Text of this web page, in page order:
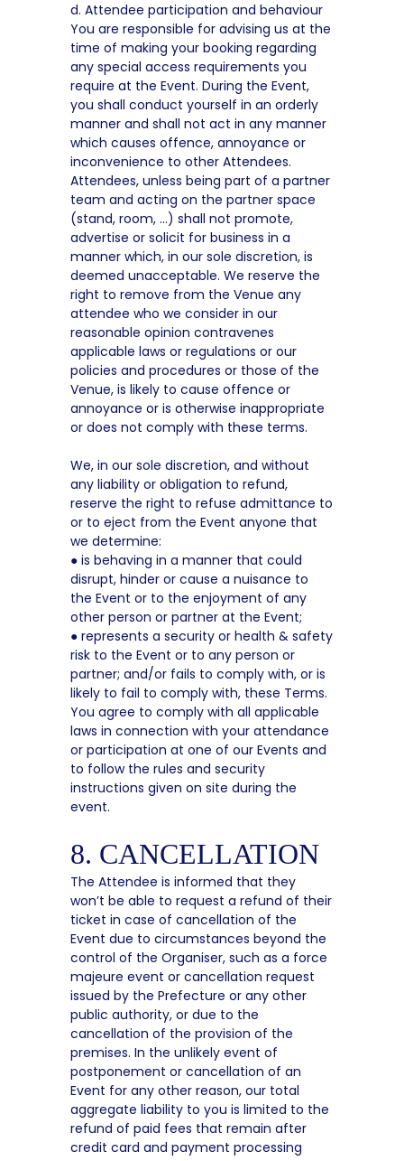
d. Attendee participation and behaviour
You are responsible for advising us at the
time of making your booking regarding
any special access requirements you
require at the Event. During the Event,
you shall conduct yourself in an orderly
manner and shall not act in any manner
which causes offence, annoyance or
inconvenience to other Attendees.
Attendees, unless being part of a partner
team and acting on the partner space
(stand, room, …) shall not promote,
advertise or solicit for business in a
manner which, in our sole discretion, is
deemed unacceptable. We reserve the
right to remove from the Venue any
attendee who we consider in our
reasonable opinion contravenes
applicable laws or regulations or our
policies and procedures or those of the
Venue, is likely to cause offence or
annoyance or is otherwise inappropriate
or does not comply with these terms.
We, in our sole discretion, and without
any liability or obligation to refund,
reserve the right to refuse admittance to
or to eject from the Event anyone that
we determine:
● is behaving in a manner that could
disrupt, hinder or cause a nuisance to
the Event or to the enjoyment of any
other person or partner at the Event;
● represents a security or health & safety
risk to the Event or to any person or
partner; and/or fails to comply with, or is
likely to fail to comply with, these Terms.
You agree to comply with all applicable
laws in connection with your attendance
or participation at one of our Events and
to follow the rules and security
instructions given on site during the
event.
8. CANCELLATION
The Attendee is informed that they
won’t be able to request a refund of their
ticket in case of cancellation of the
Event due to circumstances beyond the
control of the Organiser, such as a force
majeure event or cancellation request
issued by the Prefecture or any other
public authority, or due to the
cancellation of the provision of the
premises. In the unlikely event of
postponement or cancellation of an
Event for any other reason, our total
aggregate liability to you is limited to the
refund of paid fees that remain after
credit card and payment processing